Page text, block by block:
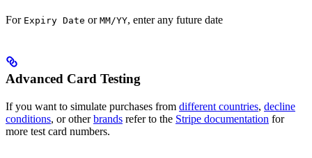
For Expiry Date or MM/YY, enter any future date
Advanced Card Testing
If you want to simulate purchases from different countries, decline
conditions, or otherbrands refer to the Stripe documentation for
more test card numbers.